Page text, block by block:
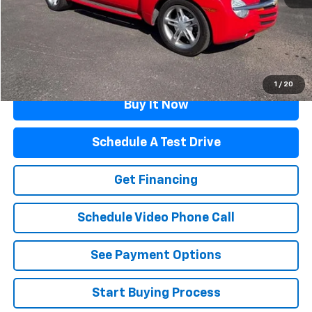
1 / 20
Documentation Fee $499
$20,319
Click To Call
Buy It Now
Schedule A Test Drive
Get Financing
Schedule Video Phone Call
See Payment Options
Start Buying Process